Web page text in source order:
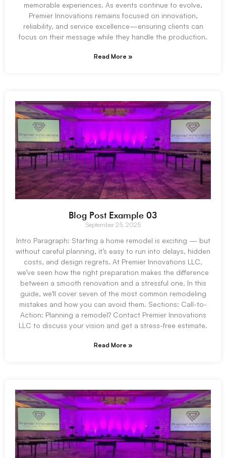
memorable experiences. As events continue to evolve,
Premier Innovations remains focused on innovation,
reliability, and service excellence—ensuring clients can
focus on their message while they handle the production.
Read More »
Blog Post Example 03
September 25, 2025
Intro Paragraph: Starting a home remodel is exciting — but
without careful planning, it’s easy to run into delays, hidden
costs, and design regrets. At Premier Innovations LLC,
we’ve seen how the right preparation makes the difference
between a smooth renovation and a stressful one. In this
guide, we’ll cover seven of the most common remodeling
mistakes and how you can avoid them. Sections: Call-to-
Action: Planning a remodel? Contact Premier Innovations
LLC to discuss your vision and get a stress-free estimate.
Read More »